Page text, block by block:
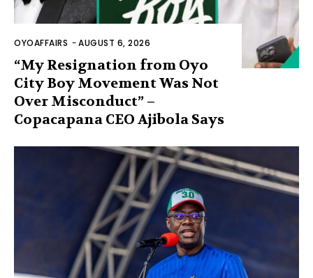
OYOAFFAIRS -AUGUST 6, 2026
“My Resignation from Oyo
City Boy Movement Was Not
Over Misconduct” –
Copacapana CEO Ajibola Says